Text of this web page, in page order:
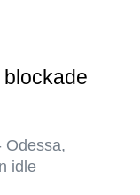
blockade
Odessa,
idle